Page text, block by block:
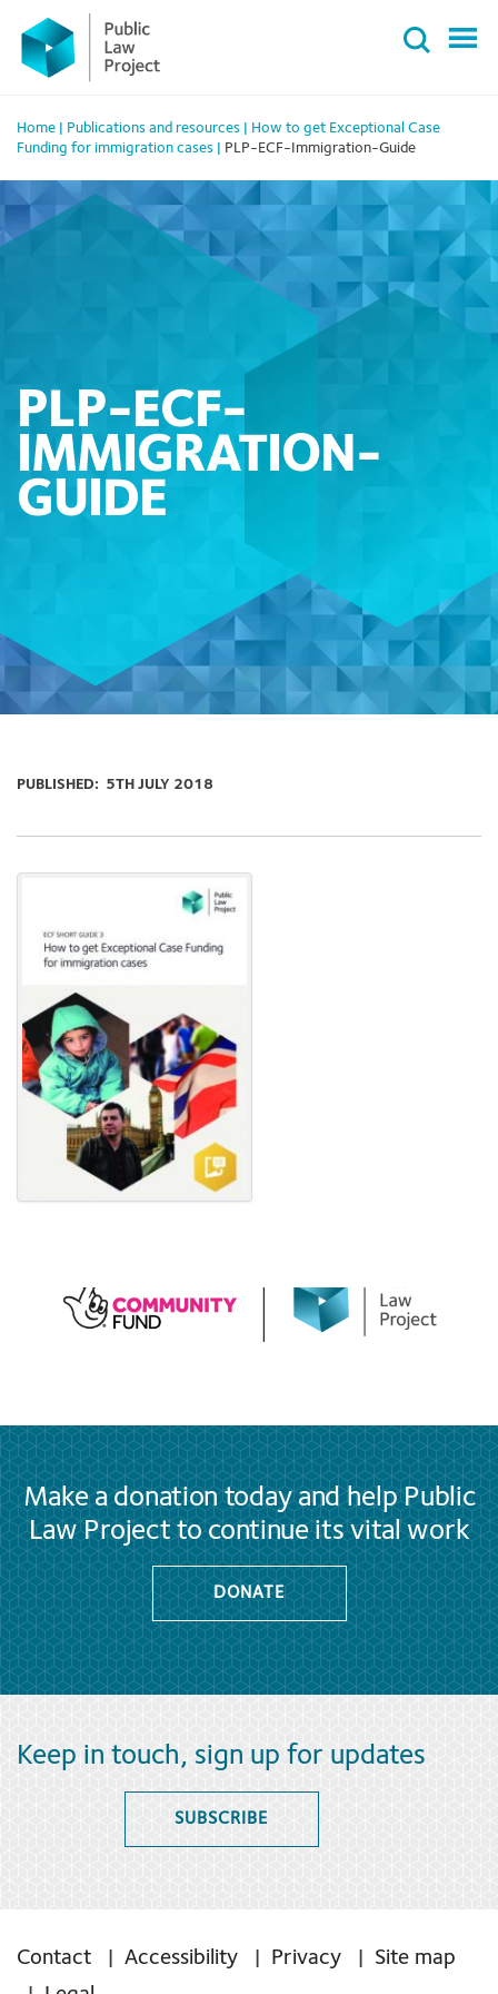
Primary
Menu
content
Home Publications and resources
How to get Exceptional Case
Funding for immigration cases
PLP-ECF-Immigration-Guide
PLP-ECF-
IMMIGRATION-
GUIDE
PUBLISHED: 5TH JULY 2018
Make a donation today and help Public
Law Project to continue its vital work
DONATE
Keep in touch, sign up for updates
SUBSCRIBE
Contact Accessibility Privacy
Site map